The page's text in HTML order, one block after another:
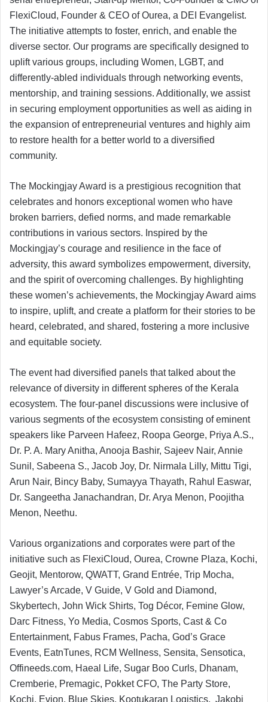
FlexiCloud, Founder & CEO of Ourea, a DEI Evangelist.
The initiative attempts to foster, enrich, and enable the
diverse sector. Our programs are specifically designed to
uplift various groups, including Women, LGBT, and
differently-abled individuals through networking events,
mentorship, and training sessions. Additionally, we assist
in securing employment opportunities as well as aiding in
the expansion of entrepreneurial ventures and highly aim
to restore health for a better world to a diversified
community.
The Mockingjay Award is a prestigious recognition that
celebrates and honors exceptional women who have
broken barriers, defied norms, and made remarkable
contributions in various sectors. Inspired by the
Mockingjay’s courage and resilience in the face of
adversity, this award symbolizes empowerment, diversity,
and the spirit of overcoming challenges. By highlighting
these women’s achievements, the Mockingjay Award aims
to inspire, uplift, and create a platform for their stories to be
heard, celebrated, and shared, fostering a more inclusive
and equitable society.
The event had diversified panels that talked about the
relevance of diversity in different spheres of the Kerala
ecosystem. The four-panel discussions were inclusive of
various segments of the ecosystem consisting of eminent
speakers like Parveen Hafeez, Roopa George, Priya A.S.,
Dr. P. A. Mary Anitha, Anooja Bashir, Sajeev Nair, Annie
Sunil, Sabeena S., Jacob Joy, Dr. Nirmala Lilly, Mittu Tigi,
Arun Nair, Bincy Baby, Sumayya Thayath, Rahul Easwar,
Dr. Sangeetha Janachandran, Dr. Arya Menon, Poojitha
Menon, Neethu.
Various organizations and corporates were part of the
initiative such as FlexiCloud, Ourea, Crowne Plaza, Kochi,
Geojit, Mentorow, QWATT, Grand Entrée, Trip Mocha,
Lawyer’s Arcade, V Guide, V Gold and Diamond,
Skybertech, John Wick Shirts, Tog Décor, Femine Glow,
Darc Fitness, Yo Media, Cosmos Sports, Cast & Co
Entertainment, Fabus Frames, Pacha, God’s Grace
Events, EatnTunes, RCM Wellness, Sensita, Sensotica,
Offineeds.com, Haeal Life, Sugar Boo Curls, Dhanam,
Cremberie, Premagic, Pokket CFO, The Party Store,
Kochi, Evion, Blue Skies, Kootukaran Logistics, Jakobi